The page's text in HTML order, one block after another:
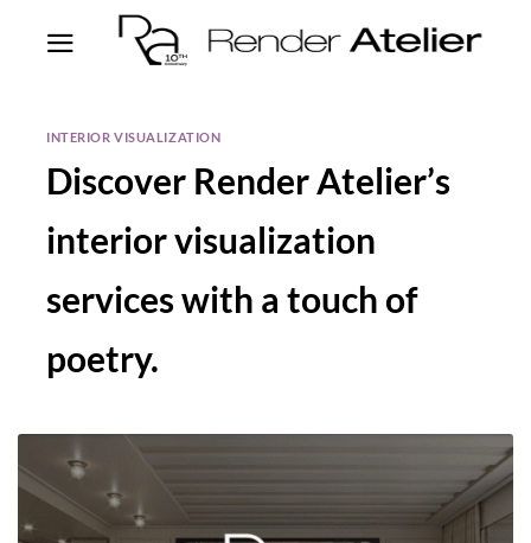
INTERIOR VISUALIZATION
Discover Render Atelier’s
interior visualization
services with a touch of
poetry.